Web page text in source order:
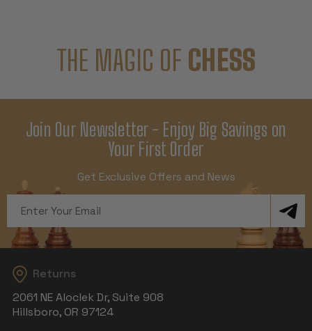
THE MAGIC OF CHESS
Join Our Newsletter - Enjoy Big Savings on
Your First Order
Get Exclusive Offers and News
Address
Returns
2061 NE Aloclek Dr, Suite 908
Hillsboro, OR 97124